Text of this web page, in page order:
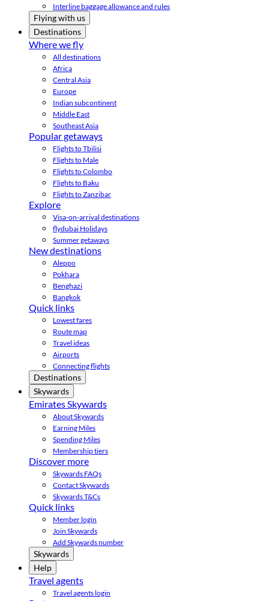
Interline baggage allowance and rules
Flying with us
Destinations
Where we fly
All destinations
Africa
Central Asia
Europe
Indian subcontinent
Middle East
Southeast Asia
Popular getaways
Flights to Tbilisi
Flights to Male
Flights to Colombo
Flights to Baku
Flights to Zanzibar
Explore
Visa-on-arrival destinations
flydubai Holidays
Summer getaways
New destinations
Aleppo
Pokhara
Benghazi
Bangkok
Quick links
Lowest fares
Route map
Travel ideas
Airports
Connecting flights
Destinations
Skywards
Emirates Skywards
About Skywards
Earning Miles
Spending Miles
Membership tiers
Discover more
Skywards FAQs
Contact Skywards
Skywards T&Cs
Quick links
Member login
Join Skywards
Add Skywards number
Skywards
Help
Travel agents
Travel agents login